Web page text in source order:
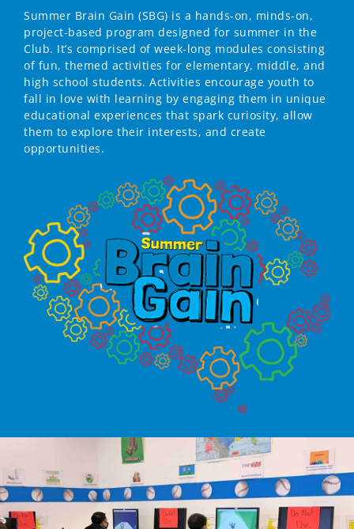
Summer Brain Gain (SBG) is a hands-on, minds-on,
project-based program designed for summer in the
Club. It’s comprised of week-long modules consisting
of fun, themed activities for elementary, middle, and
high school students. Activities encourage youth to
fall in love with learning by engaging them in unique
educational experiences that spark curiosity, allow
them to explore their interests, and create
opportunities.